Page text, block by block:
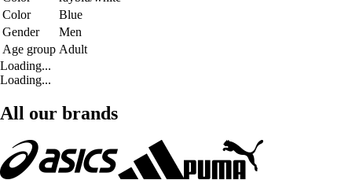
Color
Blue
Gender
Men
Age group Adult
Loading...
Loading...
All our brands